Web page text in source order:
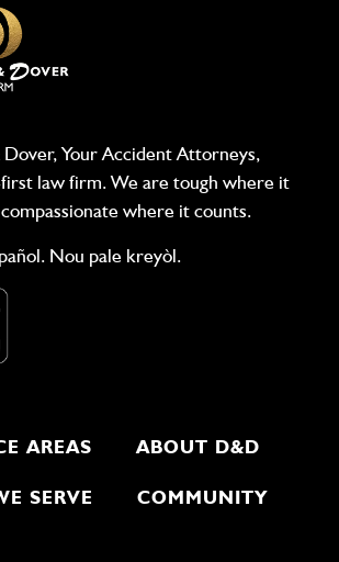
Your Accident Attorneys,
law firm. We are tough where it
where it counts.
Nou pale kreyòl.
AREAS ABOUT D&D
SERVE COMMUNITY